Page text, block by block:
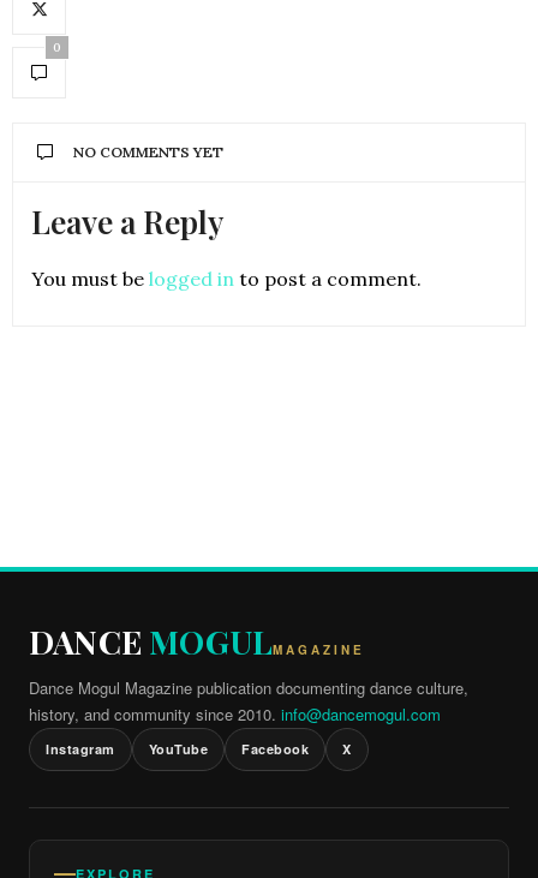
0
NO COMMENTS YET
Leave a Reply
You must be logged in to post a comment.
DANCEMOGULMAGAZINE
Dance Mogul Magazine publication documenting dance culture,
history, and community since 2010. info@dancemogul.com
Instagram YouTube Facebook X
EXPLORE